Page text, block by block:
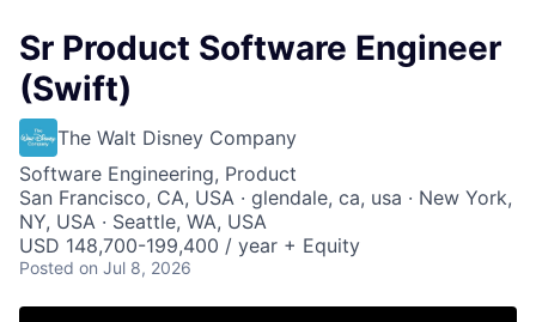
Sr Product Software Engineer
(Swift)
The Walt Disney Company
Software Engineering, Product
San Francisco, CA, USA · glendale, ca, usa · New York,
NY, USA · Seattle, WA, USA
USD 148,700-199,400 / year + Equity
Posted on Jul 8, 2026